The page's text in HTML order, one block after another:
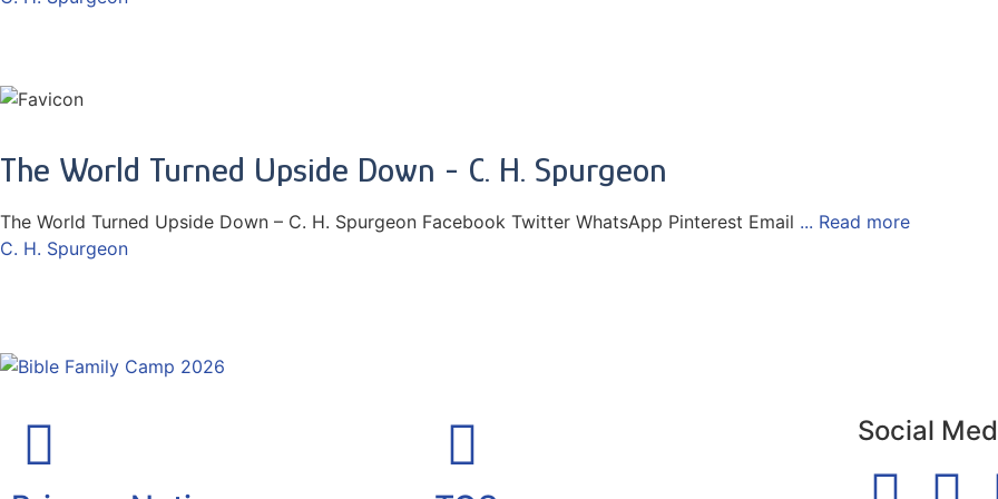
The World Turned Upside Down - C. H. Spurgeon
The World Turned Upside Down – C. H. Spurgeon Facebook Twitter WhatsApp Pinterest Email ... Read more
C. H. Spurgeon
Social